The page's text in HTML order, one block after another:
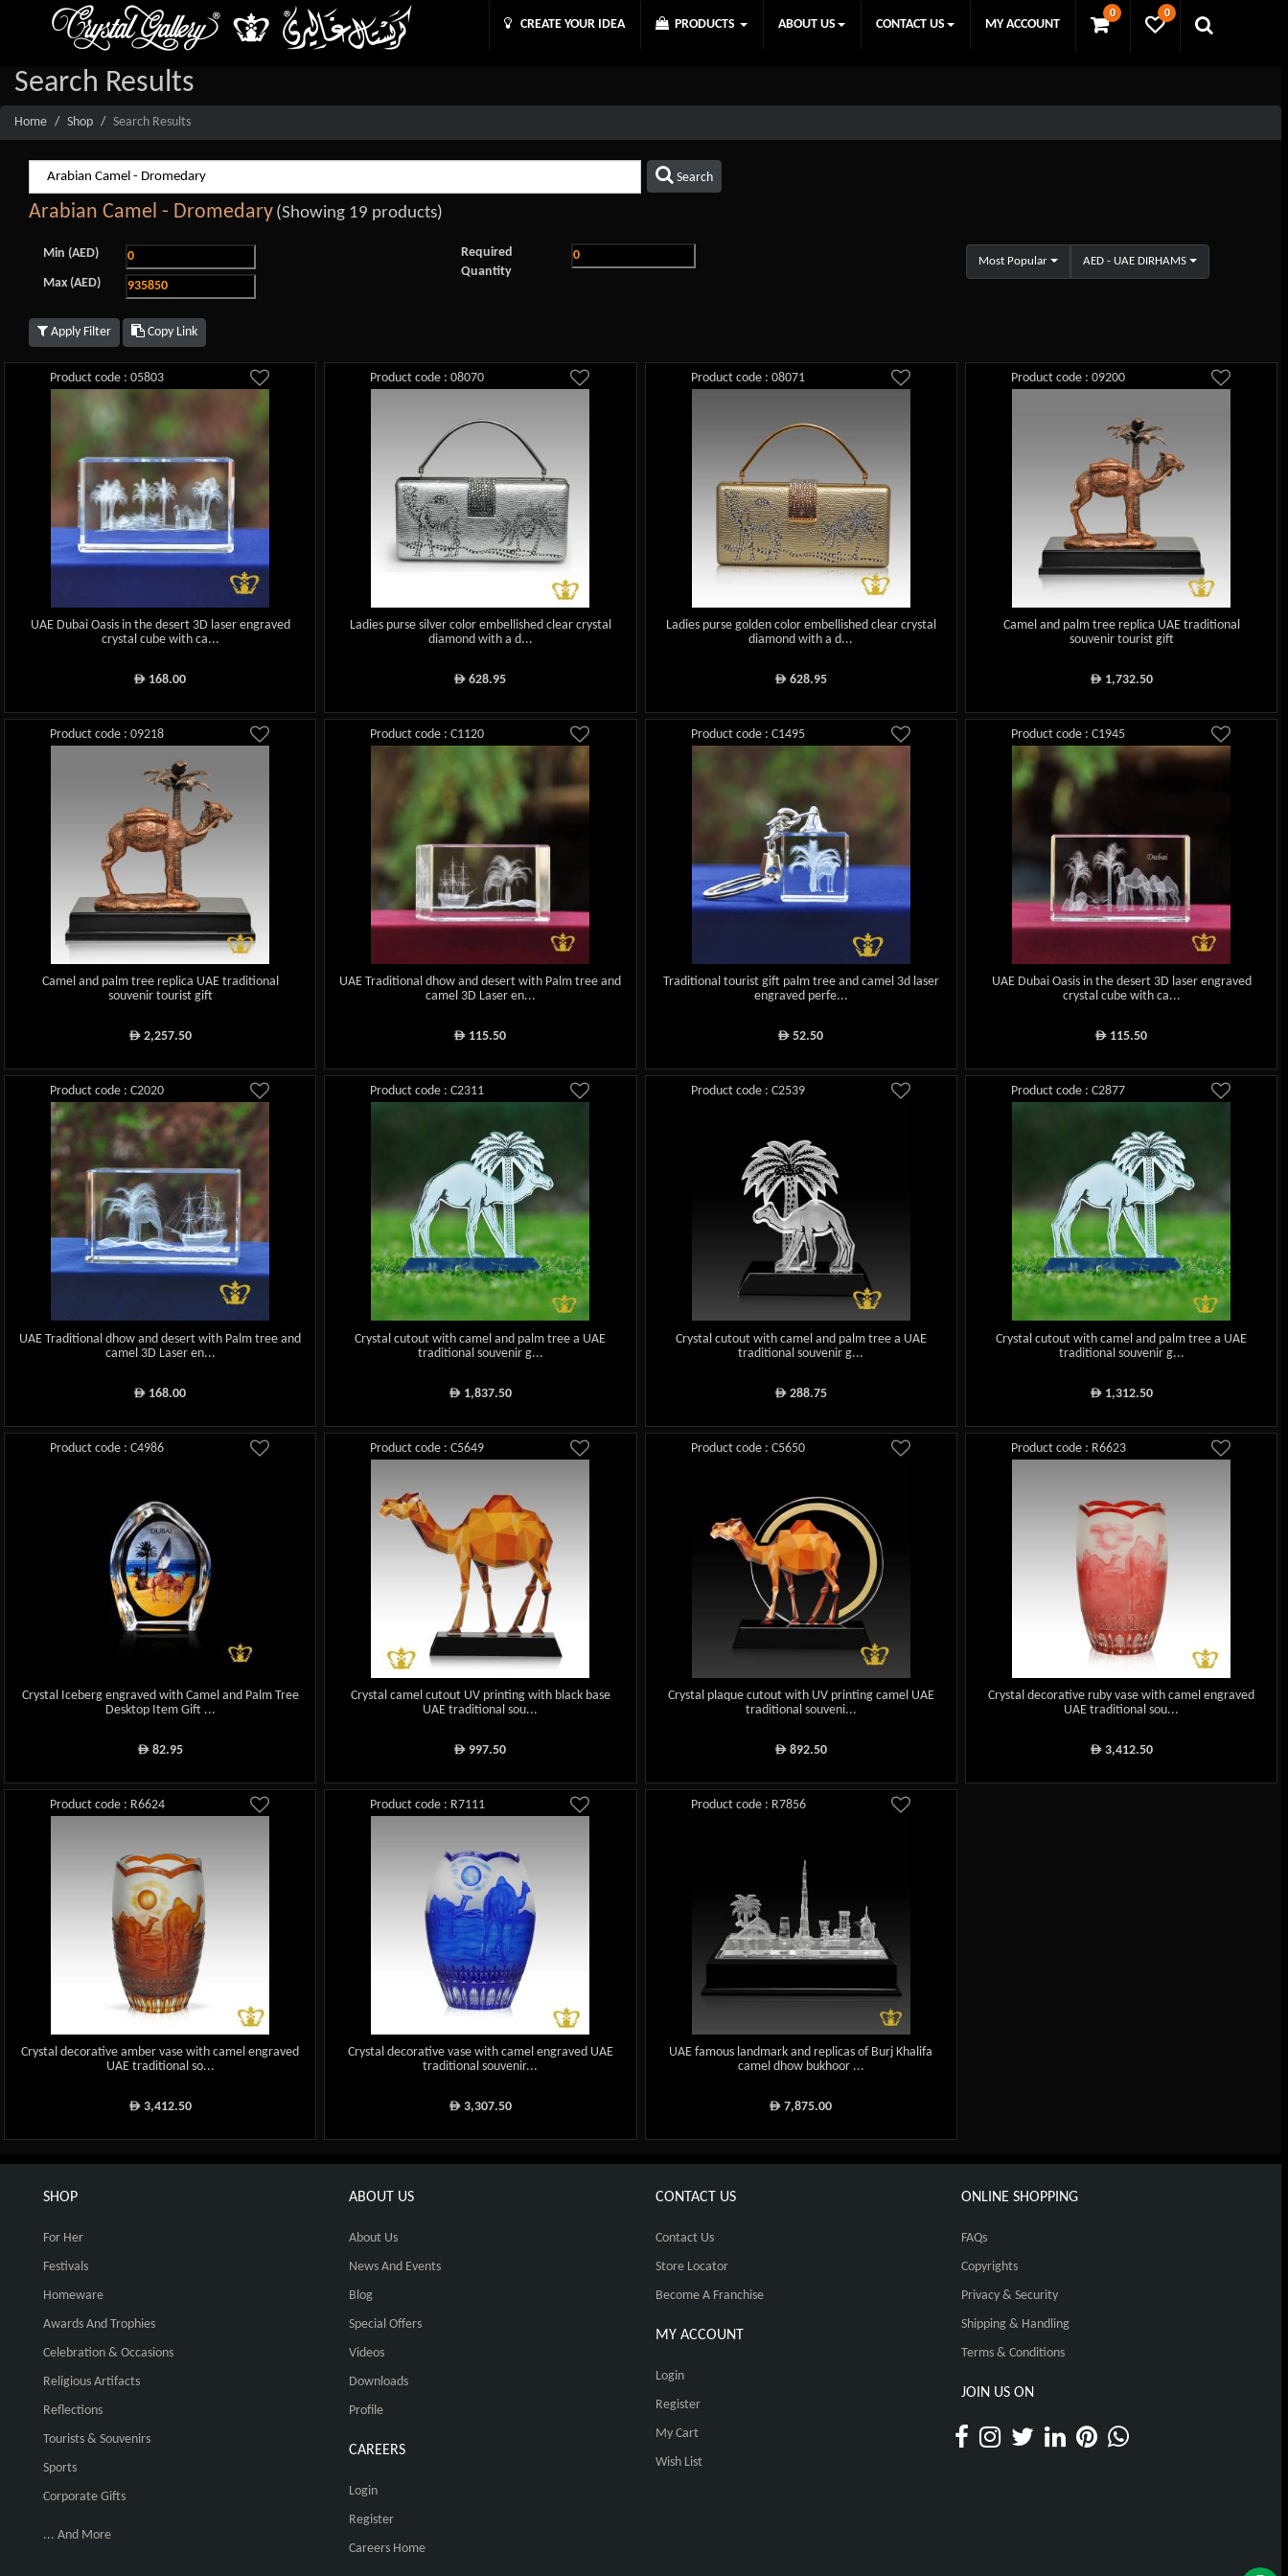
0 0
CREATE YOUR IDEA PRODUCTS ABOUT US CONTACT US MY ACCOUNT
Search Results
Home Shop Search Results
Search
Arabian Camel - Dromedary (Showing 19 products)
Min (AED)
Max (AED)
Required
Quantity
Most Popular AED - UAE DIRHAMS
Apply Filter Copy Link
Product code : 05803
UAE Dubai Oasis in the desert 3D laser engraved
crystal cube with ca...
ê 168.00
Product code : 08070
Ladies purse silver color embellished clear crystal
diamond with a d...
ê 628.95
Product code : 08071
Ladies purse golden color embellished clear crystal
diamond with a d...
ê628.95
Product code : 09200
Camel and palm tree replica UAE traditional
souvenir tourist gift
ê1,732.50
Product code : 09218
Camel and palm tree replica UAE traditional
souvenir tourist gift
ê2,257.50
Product code : C1120
UAE Traditional dhow and desert with Palm tree and
camel 3D Laser en...
ê 115.50
Product code : C1495
Traditional tourist gift palm tree and camel 3d laser
engraved perfe...
ê 52.50
Product code : C1945
UAE Dubai Oasis in the desert 3D laser engraved
crystal cube with ca...
ê 115.50
Product code : C2020
UAE Traditional dhow and desert with Palm tree and
camel 3D Laser en...
ê 168.00
Product code : C2311
Crystal cutout with camel and palm tree a UAE
traditional souvenir g...
ê1,837.50
Product code : C2539
Crystal cutout with camel and palm tree a UAE
traditional souvenir g...
ê288.75
Product code : C2877
Crystal cutout with camel and palm tree a UAE
traditional souvenir g...
ê1,312.50
Product code : C4986
Crystal Iceberg engraved with Camel and Palm Tree
Desktop Item Gift ...
ê82.95
Product code : C5649
Crystal camel cutout UV printing with black base
UAE traditional sou...
ê 997.50
Product code : C5650
Crystal plaque cutout with UV printing camel UAE
traditional souveni...
ê892.50
Product code : R6623
Crystal decorative ruby vase with camel engraved
UAE traditional sou...
ê3,412.50
Product code : R6624
Crystal decorative amber vase with camel engraved
UAE traditional so...
ê3,412.50
Product code : R7111
Crystal decorative vase with camel engraved UAE
traditional souvenir...
ê3,307.50
Product code : R7856
UAE famous landmark and replicas of Burj Khalifa
camel dhow bukhoor ...
ê 7,875.00
SHOP
For Her
Festivals
Homeware
Awards And Trophies
Celebration & Occasions
Religious Artifacts
Reflections
Tourists & Souvenirs
Sports
Corporate Gifts
... And More
ABOUT US
About Us
News And Events
Blog
Special Offers
Videos
Downloads
Profile
CAREERS
Login
Register
Careers Home
CONTACT US
Contact Us
Store Locator
Become A Franchise
MY ACCOUNT
Login
Register
My Cart
Wish List
ONLINE SHOPPING
FAQs
Copyrights
Privacy & Security
Shipping & Handling
Terms & Conditions
JOIN US ON